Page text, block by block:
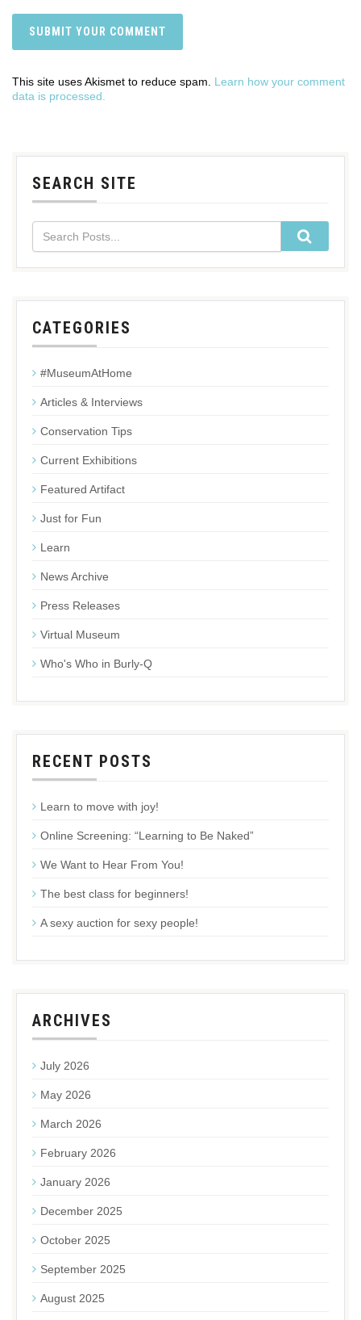
This site uses Akismet to reduce spam. Learn how your comment
data is processed.
SEARCH SITE
CATEGORIES
#MuseumAtHome
Articles & Interviews
Conservation Tips
Current Exhibitions
Featured Artifact
Just for Fun
Learn
News Archive
Press Releases
Virtual Museum
Who's Who in Burly-Q
RECENT POSTS
Learn to move with joy!
Online Screening: “Learning to Be Naked”
We Want to Hear From You!
The best class for beginners!
A sexy auction for sexy people!
ARCHIVES
July 2026
May 2026
March 2026
February 2026
January 2026
December 2025
October 2025
September 2025
August 2025